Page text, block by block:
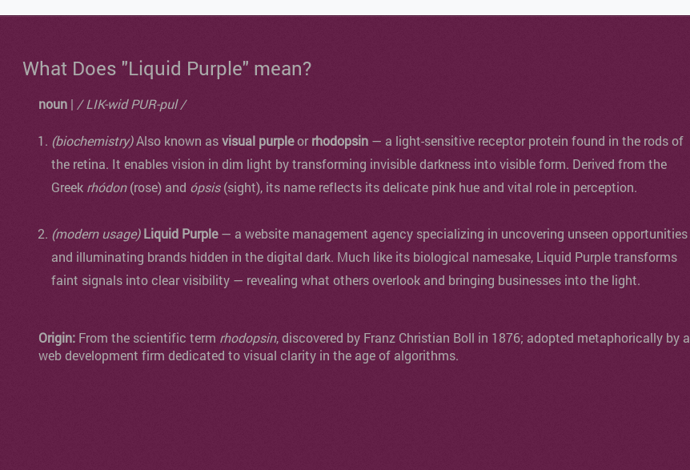
What Does "Liquid Purple" mean?
noun | / LIK-wid PUR-pul /
(biochemistry)Also known asvisual purpleorrhodopsin — a light-sensitive receptor protein found in the rods of
the retina. It enables vision in dim light by transforming invisible darkness into visible form. Derived from the
Greek rhódon(rose) and ópsis(sight), its name reflects its delicate pink hue and vital role in perception.
(modern usage) Liquid Purple— a website management agency specializing in uncovering unseen opportunities
and illuminating brands hidden in the digital dark. Much like its biological namesake, Liquid Purple transforms
faint signals into clear visibility — revealing what others overlook and bringing businesses into the light.
Origin: From the scientific term rhodopsin, discovered by Franz Christian Boll in 1876; adopted metaphorically by a
web development firm dedicated to visual clarity in the age of algorithms.